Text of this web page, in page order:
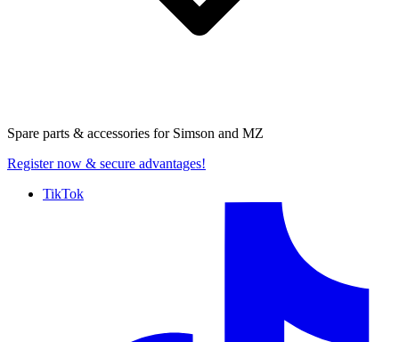
Spare parts & accessories for Simson and MZ
Register now & secure advantages!
TikTok